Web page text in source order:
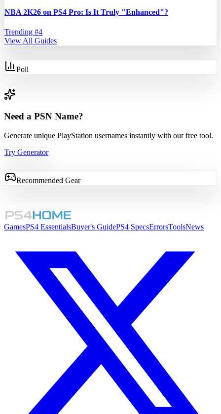
NBA 2K26 on PS4 Pro: Is It Truly "Enhanced"?
Trending #4
View All Guides
Poll
Need a PSN Name?
Generate unique PlayStation usernames instantly with our free tool.
Try Generator
Recommended Gear
GamesPS4 EssentialsBuyer's GuidePS4 SpecsErrorsToolsNews